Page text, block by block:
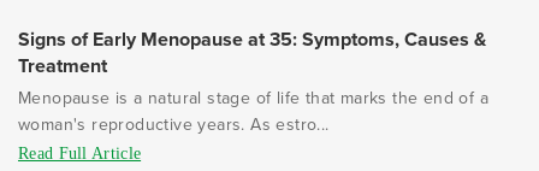
Signs of Early Menopause at 35: Symptoms, Causes &
Treatment
Menopause is a natural stage of life that marks the end of a
woman's reproductive years. As estro...
Read Full Article